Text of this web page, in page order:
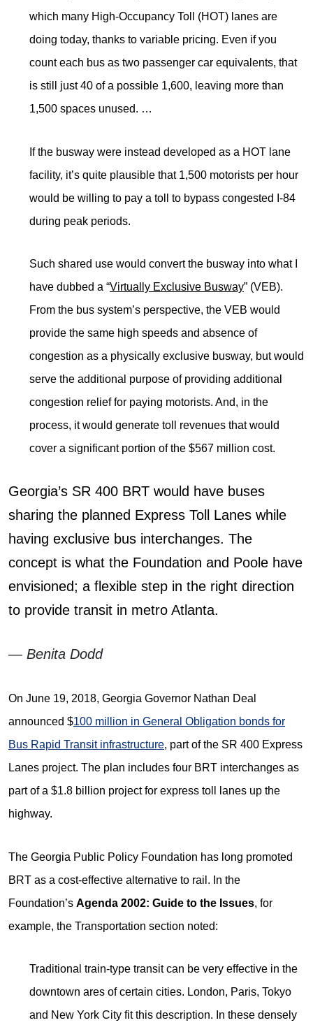
which many High-Occupancy Toll (HOT) lanes are
doing today, thanks to variable pricing. Even if you
count each bus as two passenger car equivalents, that
is still just 40 of a possible 1,600, leaving more than
1,500 spaces unused. …
If the busway were instead developed as a HOT lane
facility, it’s quite plausible that 1,500 motorists per hour
would be willing to pay a toll to bypass congested I-84
during peak periods.
Such shared use would convert the busway into what I
have dubbed a “Virtually Exclusive Busway” (VEB).
From the bus system’s perspective, the VEB would
provide the same high speeds and absence of
congestion as a physically exclusive busway, but would
serve the additional purpose of providing additional
congestion relief for paying motorists. And, in the
process, it would generate toll revenues that would
cover a significant portion of the $567 million cost.
Georgia’s SR 400 BRT would have buses
sharing the planned Express Toll Lanes while
having exclusive bus interchanges. The
concept is what the Foundation and Poole have
envisioned; a flexible step in the right direction
to provide transit in metro Atlanta.
— Benita Dodd
On June 19, 2018, Georgia Governor Nathan Deal
announced $100 million in General Obligation bonds for
Bus Rapid Transit infrastructure, part of the SR 400 Express
Lanes project. The plan includes four BRT interchanges as
part of a $1.8 billion project for express toll lanes up the
highway.
The Georgia Public Policy Foundation has long promoted
BRT as a cost-effective alternative to rail. In the
Foundation’s Agenda 2002: Guide to the Issues, for
example, the Transportation section noted:
Traditional train-type transit can be very effective in the
downtown ares of certain cities. London, Paris, Tokyo
and New York City fit this description. In these densely